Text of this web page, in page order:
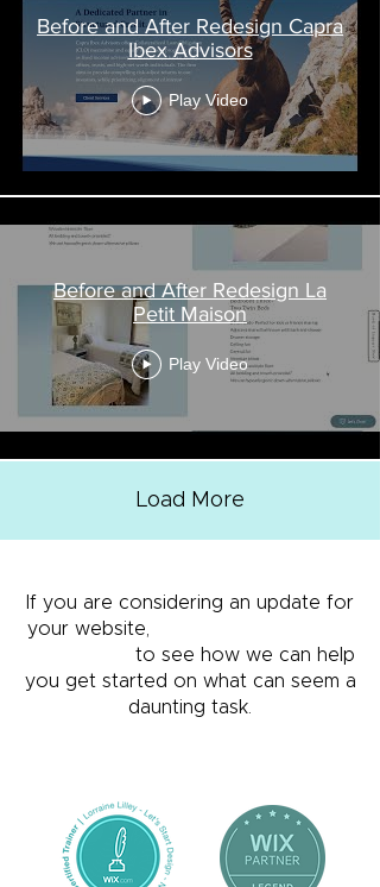
Before and After Redesign Capra
Ibex Advisors
Play Video
Before and After Redesign La
Petit Maison
Play Video
Load More
If you are considering an update for
your website,
to see how we can help
you get started on what can seem a
daunting task.